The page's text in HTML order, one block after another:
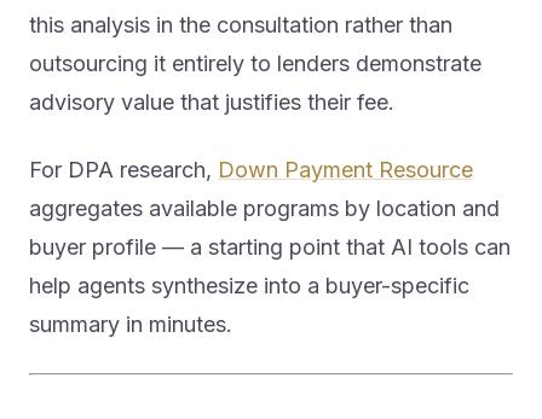
this analysis in the consultation rather than
outsourcing it entirely to lenders demonstrate
advisory value that justifies their fee.
For DPA research, Down Payment Resource
aggregates available programs by location and
buyer profile — a starting point that AI tools can
help agents synthesize into a buyer-specific
summary in minutes.